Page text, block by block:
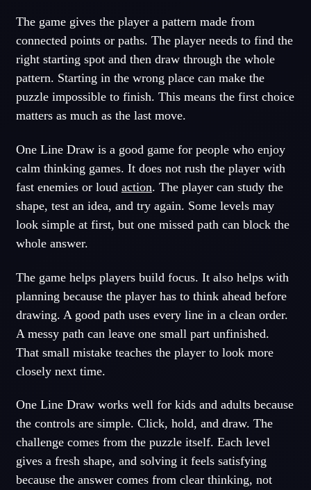
The game gives the player a pattern made from
connected points or paths. The player needs to find the
right starting spot and then draw through the whole
pattern. Starting in the wrong place can make the
puzzle impossible to finish. This means the first choice
matters as much as the last move.
One Line Draw is a good game for people who enjoy
calm thinking games. It does not rush the player with
fast enemies or loud action. The player can study the
shape, test an idea, and try again. Some levels may
look simple at first, but one missed path can block the
whole answer.
The game helps players build focus. It also helps with
planning because the player has to think ahead before
drawing. A good path uses every line in a clean order.
A messy path can leave one small part unfinished.
That small mistake teaches the player to look more
closely next time.
One Line Draw works well for kids and adults because
the controls are simple. Click, hold, and draw. The
challenge comes from the puzzle itself. Each level
gives a fresh shape, and solving it feels satisfying
because the answer comes from clear thinking, not